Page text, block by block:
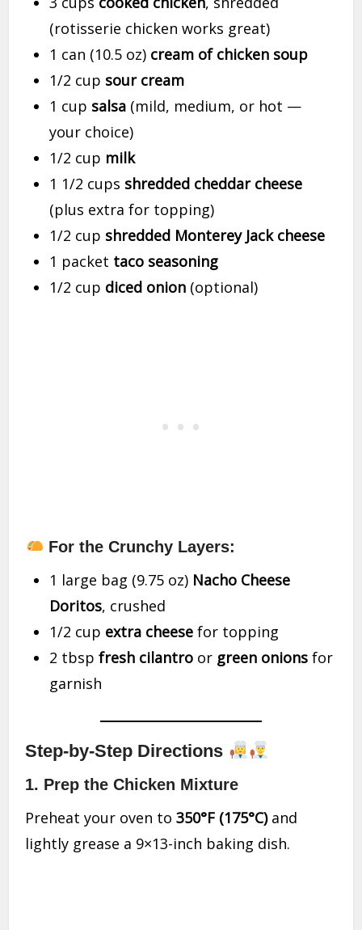
(rotisserie chicken works great)
1 can (10.5 oz) cream of chicken soup
1/2 cup sour cream
1 cup salsa (mild, medium, or hot —
your choice)
1/2 cup milk
1 1/2 cups shredded cheddar cheese
(plus extra for topping)
1/2 cup shredded Monterey Jack cheese
1 packet taco seasoning
1/2 cup diced onion (optional)
For the Crunchy Layers:
1 large bag (9.75 oz) Nacho Cheese
Doritos, crushed
1/2 cup extra cheese for topping
2 tbspfresh cilantro or green onions for
garnish
Step-by-Step Directions
1. Prep the Chicken Mixture
Preheat your oven to350°F (175°C)and
lightly grease a 9×13-inch baking dish.